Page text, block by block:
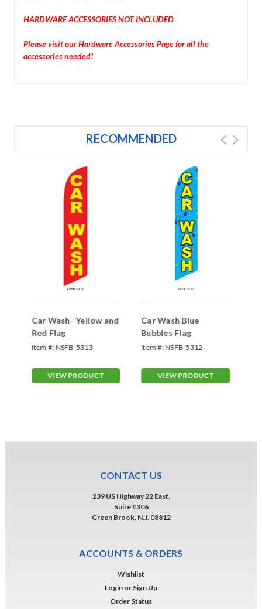
HARDWARE ACCESSORIES NOT INCLUDED
Please visit our Hardware Accessories Page for all the
accessories needed!
RECOMMENDED
Car Wash- Yellow and
Red Flag
Item #: NSFB-5313
VIEW PRODUCT
Car Wash Blue
Bubbles Flag
Item #: NSFB-5312
VIEW PRODUCT
CONTACT US
239 US Highway 22 East,
Suite #306
Green Brook, N.J. 08812
ACCOUNTS & ORDERS
Wishlist
Login or Sign Up
Order Status